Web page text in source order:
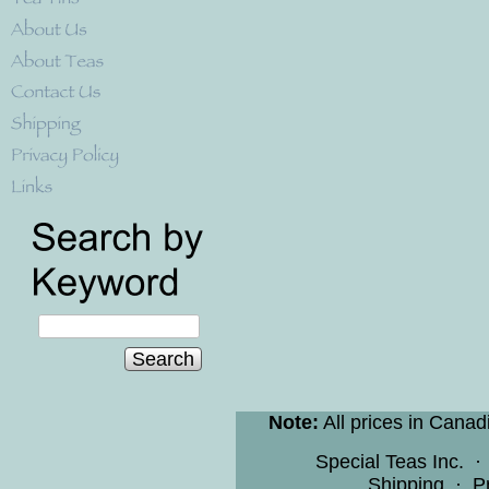
Search
Note: All prices in
Special Teas Inc.
Shipping ·